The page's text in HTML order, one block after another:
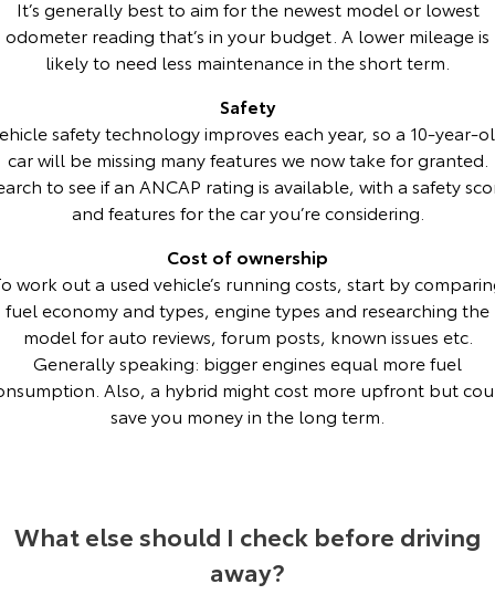
HiAce
Explore
Our Stock
Tundra
Explore
Our Stock
Coaster
Our Stock
Upcoming
HiLux GVM Upgrade
Option
Toyota Warranty Advantage
It’s generally best to aim for the newest model or lowest
odometer reading that’s in your budget. A lower mileage is
likely to need less maintenance in the short term.
Safety
safety technology improves each year, so a 10-year-
car will be missing many features we now take for granted.
to see if an ANCAP rating is available, with a safety
and features for the car you’re considering.
Cost of ownership
work out a used vehicle’s running costs, start by
fuel economy and types, engine types and researching the
model for auto reviews, forum posts, known issues etc.
Generally speaking: bigger engines equal more fuel
Also, a hybrid might cost more upfront but
save you money in the long term.
What else should I check before driving
away?